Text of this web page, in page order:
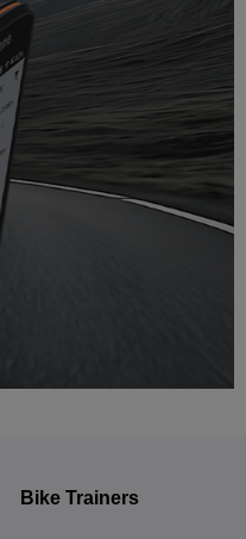
Bike Trainers